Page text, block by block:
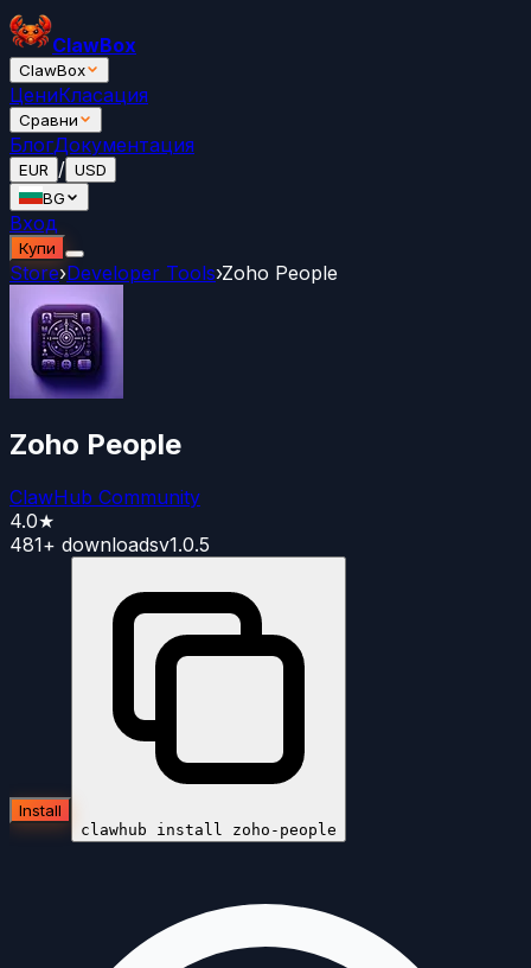
ClawBox
ClawBox
ЦениКласация
Сравни
БлогДокументация
EUR / USD
BG
Вход
Купи
Store›Developer Tools›Zoho People
Zoho People
ClawHub Community
4.0★
481+ downloadsv1.0.5
Install
clawhub install zoho-people